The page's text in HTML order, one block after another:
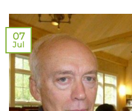
07
Jul